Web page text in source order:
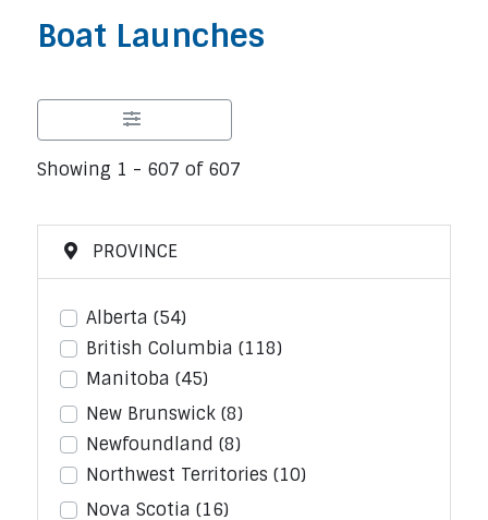
Boat Launches
Showing 1 - 607 of 607
PROVINCE
Alberta (54)
British Columbia (118)
Manitoba (45)
New Brunswick (8)
Newfoundland (8)
Northwest Territories (10)
Nova Scotia (16)